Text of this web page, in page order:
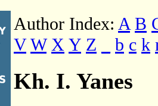
Author Index: A B
V W X Y Z b c k
Kh. I. Yanes